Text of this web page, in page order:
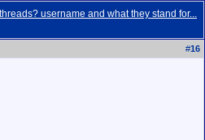
username and what they stand for...
#16